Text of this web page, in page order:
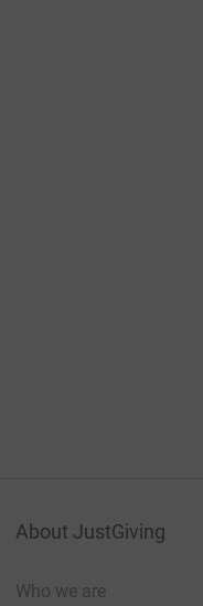
About JustGiving
Who we are